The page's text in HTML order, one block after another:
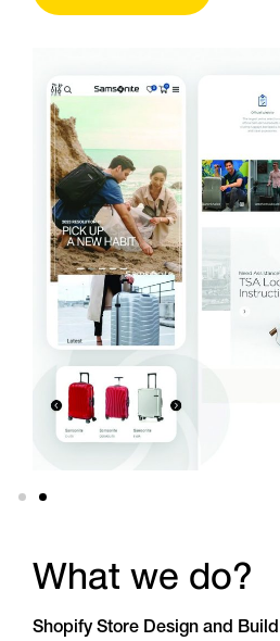
What we do?
Shopify Store Design and Build